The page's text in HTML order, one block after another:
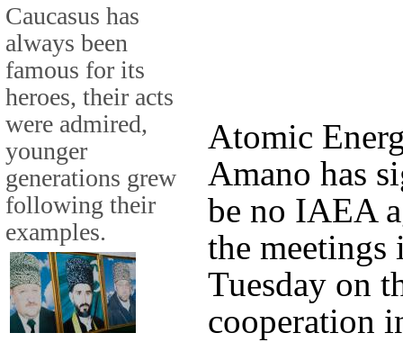
Caucasus has
always been
famous for its
heroes, their acts
were admired,
younger
generations grew
following their
examples.
Atomic
Amano has
be no IAEA
the meetings
Tuesday on
cooperation